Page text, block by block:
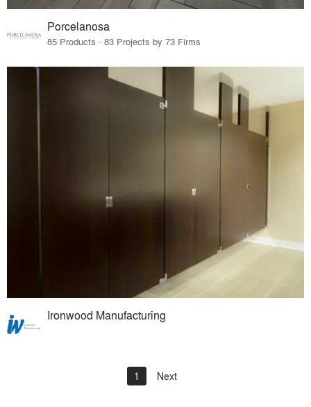
Porcelanosa
85 Products · 83 Projects by 73 Firms
Ironwood Manufacturing
1 Next